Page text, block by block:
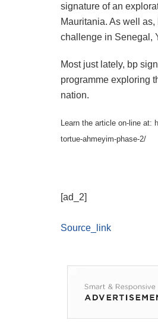
signature of an
Mauritania. As well
challenge in Senegal,
Most just lately, bp
programme exploring
nation.
Learn the article on-line at:
tortue-ahmeyim-phase-2/
[ad_2]
Source_link